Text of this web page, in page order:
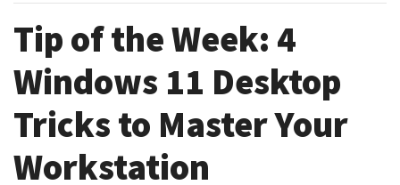
Tip of the Week: 4
Windows 11 Desktop
Tricks to Master Your
Workstation